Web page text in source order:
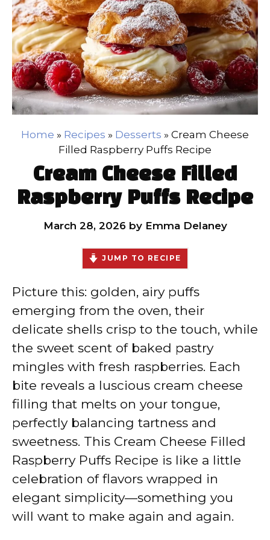
Home » Recipes » Desserts » Cream Cheese
Filled Raspberry Puffs Recipe
Cream Cheese Filled
Raspberry Puffs Recipe
March 28, 2026 by Emma Delaney
JUMP TO RECIPE
Picture this: golden, airy puffs
emerging from the oven, their
delicate shells crisp to the touch, while
the sweet scent of baked pastry
mingles with fresh raspberries. Each
bite reveals a luscious cream cheese
filling that melts on your tongue,
perfectly balancing tartness and
sweetness. This Cream Cheese Filled
Raspberry Puffs Recipe is like a little
celebration of flavors wrapped in
elegant simplicity—something you
will want to make again and again.